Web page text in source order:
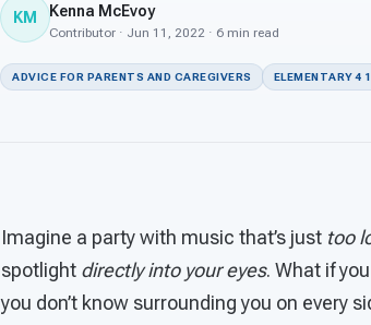
KM Kenna McEvoy
Contributor · Jun 11, 2022 · 6 min read
ADVICE FOR PARENTS AND CAREGIVERS ELEMENTARY 4
Imagine a party with music that’s just too
spotlight directly into your eyes. What if
you don’t know surrounding you on every